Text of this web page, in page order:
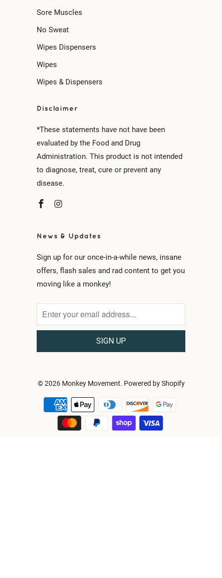
Sore Muscles
No Sweat
Wipes Dispensers
Wipes
Wipes & Dispensers
Disclaimer
*These statements have not have been
evaluated by the Food and Drug
Administration. This product is not intended
to diagnose, treat, cure or prevent any
disease.
News & Updates
Sign up for our once-in-a-while news, insane
offers, flash sales and rad content to get you
moving like a monkey!
© 2026 Monkey Movement. Powered by Shopify